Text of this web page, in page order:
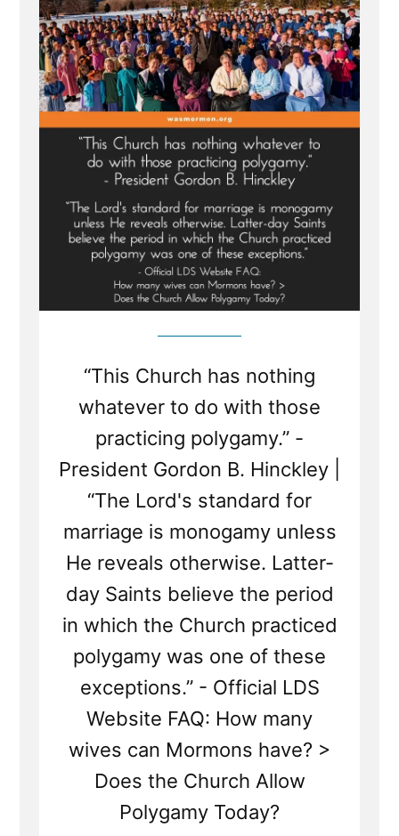
“This Church has nothing
whatever to do with those
practicing polygamy.” -
President Gordon B. Hinckley |
“The Lord's standard for
marriage is monogamy unless
He reveals otherwise. Latter-
day Saints believe the period
in which the Church practiced
polygamy was one of these
exceptions.” - Official LDS
Website FAQ: How many
wives can Mormons have? >
Does the Church Allow
Polygamy Today?